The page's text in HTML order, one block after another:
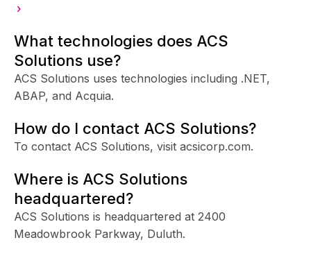
›
What technologies does ACS
Solutions use?
ACS Solutions uses technologies including .NET,
ABAP, and Acquia.
How do I contact ACS Solutions?
To contact ACS Solutions, visit acsicorp.com.
Where is ACS Solutions
headquartered?
ACS Solutions is headquartered at 2400
Meadowbrook Parkway, Duluth.